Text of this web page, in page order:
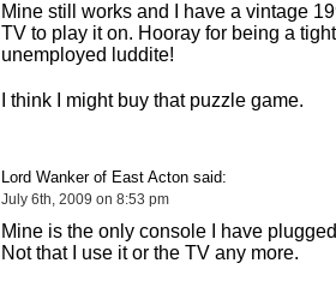
Mine still works and I have a vintage
TV to play it on. Hooray for being a
unemployed luddite!
I think I might buy that puzzle game.
Lord Wanker of East Acton said:
July 6th, 2009 on 8:53 pm
Mine is the only console I have
Not that I use it or the TV any more.